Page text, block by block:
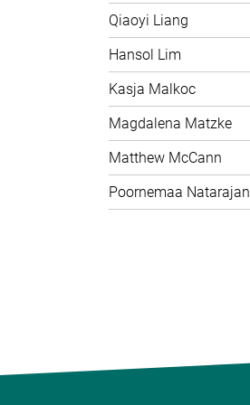
Qiaoyi Liang
Hansol Lim
Kasja Malkoc
Magdalena Matzke
Matthew McCann
Poornemaa Natarajan